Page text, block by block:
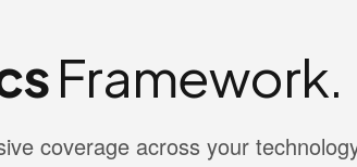
Framework.
coverage across your